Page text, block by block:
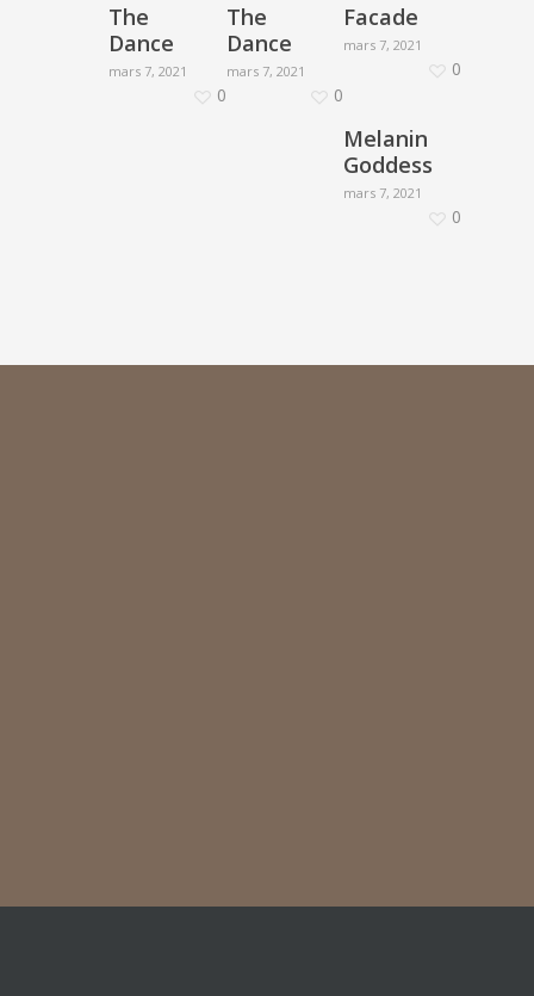
The
Dance
mars 7, 2021
0
The
Dance
mars 7, 2021
0
Facade
mars 7, 2021
0
Melanin
Goddess
mars 7, 2021
0